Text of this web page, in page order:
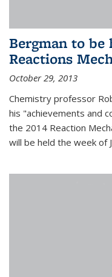
Bergman to be
Reactions
October 29, 2013
Chemistry professor
his "achievements and
the 2014 Reaction
will be held the week of